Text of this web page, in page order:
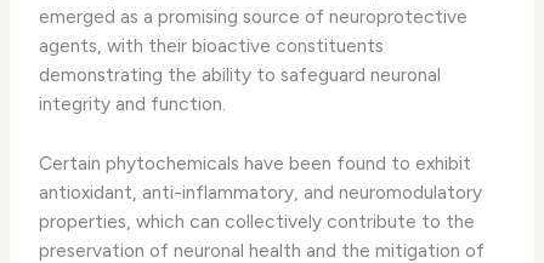
emerged as a promising source of neuroprotective
agents, with their bioactive constituents
demonstrating the ability to safeguard neuronal
integrity and function.
Certain phytochemicals have been found to exhibit
antioxidant, anti-inflammatory, and neuromodulatory
properties, which can collectively contribute to the
preservation of neuronal health and the mitigation of